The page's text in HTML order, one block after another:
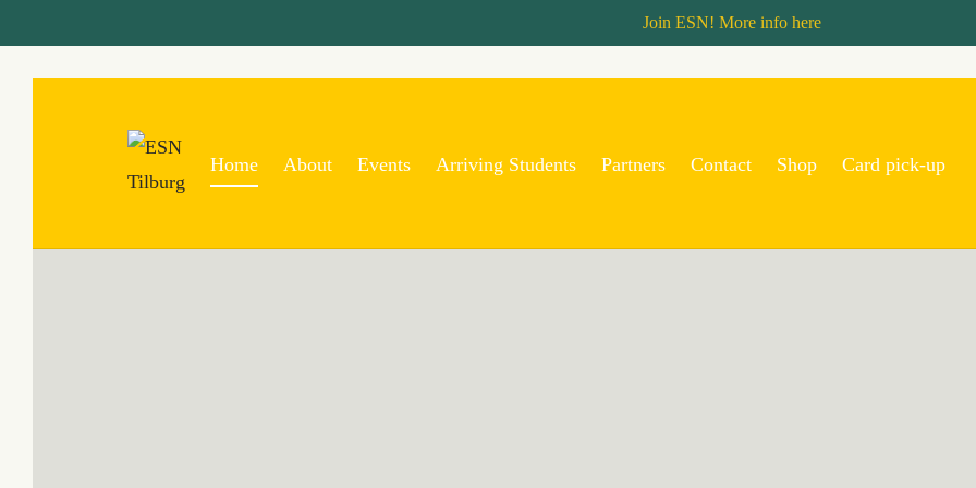
Join ESN! More info here
Home About Events Arriving Students Partners Contact Shop Card pick-up